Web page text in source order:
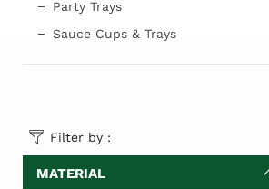
Party Trays
Sauce Cups & Trays
Filter by :
MATERIAL